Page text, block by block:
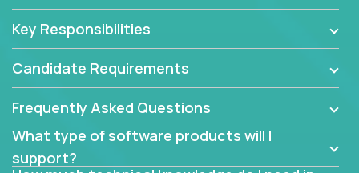
software products - everything from mobile app
balancers. We not only have the opportunity to
become deep technical experts who can solve
problems no one has seen before. There’s a lot to
learn, so we have weekly “learning tickets” to ensure
Key Responsibilities
Candidate Requirements
Frequently Asked Questions
What type of software products will I
support?